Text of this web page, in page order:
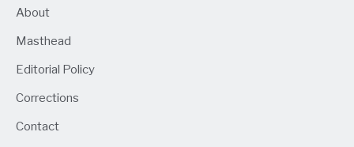
About
Masthead
Editorial Policy
Corrections
Contact